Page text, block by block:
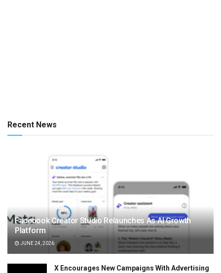
Recent News
Facebook Creator Studio Relaunches As AI Growth
Platform
JUNE 24, 2026
X Encourages New Campaigns With Advertising